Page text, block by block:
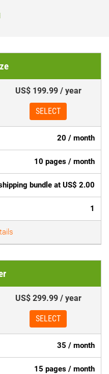
US$ 199.99 / year
SELECT
20 / month
10 pages / month
bundle at US$ 2.00
1
US$ 299.99 / year
SELECT
35 / month
15 pages / month